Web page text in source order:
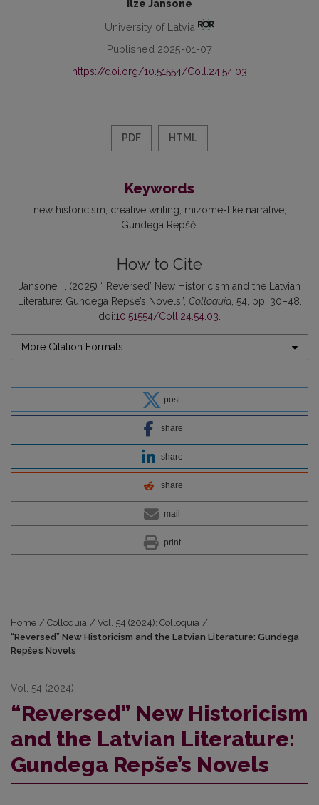
Ilze Jansone
University of Latvia
Published 2025-01-07
https://doi.org/10.51554/Coll.24.54.03
PDF HTML
Keywords
new historicism creative writing rhizome-like narrative
Gundega Repšė
How to Cite
Jansone, I. (2025) “‘Reversed’ New Historicism and the Latvian
Literature: Gundega Repše’s Novels”, Colloquia, 54, pp. 30–48.
doi:10.51554/Coll.24.54.03.
More Citation Formats
post
share
share
share
mail
print
Home / Colloquia / Vol. 54 (2024): Colloquia /
“Reversed” New Historicism and the Latvian Literature: Gundega
Repše’s Novels
Vol. 54 (2024)
“Reversed” New Historicism
and the Latvian Literature:
Gundega Repše’s Novels